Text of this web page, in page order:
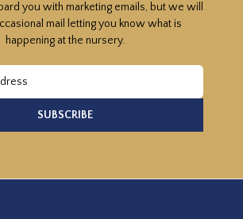
you with marketing emails, but we will
mail letting you know what is
happening at the nursery.